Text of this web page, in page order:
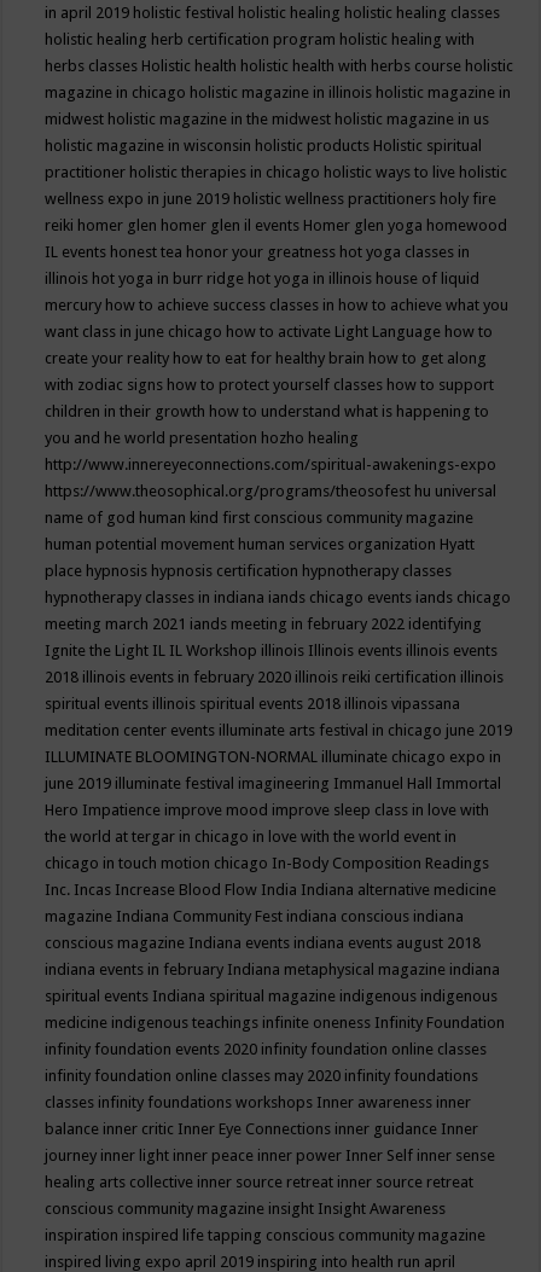
in april 2019 holistic festival holistic healing holistic healing classes
holistic healing herb certification program holistic healing with
herbs classes Holistic health holistic health with herbs course holistic
magazine in chicago holistic magazine in illinois holistic magazine in
midwest holistic magazine in the midwest holistic magazine in us
holistic magazine in wisconsin holistic products Holistic spiritual
practitioner holistic therapies in chicago holistic ways to live holistic
wellness expo in june 2019 holistic wellness practitioners holy fire
reiki homer glen homer glen il events Homer glen yoga homewood
IL events honest tea honor your greatness hot yoga classes in
illinois hot yoga in burr ridge hot yoga in illinois house of liquid
mercury how to achieve success classes in how to achieve what you
want class in june chicago how to activate Light Language how to
create your reality how to eat for healthy brain how to get along
with zodiac signs how to protect yourself classes how to support
children in their growth how to understand what is happening to
you and he world presentation hozho healing
http://www.innereyeconnections.com/spiritual-awakenings-expo
https://www.theosophical.org/programs/theosofest hu universal
name of god human kind first conscious community magazine
human potential movement human services organization Hyatt
place hypnosis hypnosis certification hypnotherapy classes
hypnotherapy classes in indiana iands chicago events iands chicago
meeting march 2021 iands meeting in february 2022 identifying
Ignite the Light IL IL Workshop illinois Illinois events illinois events
2018 illinois events in february 2020 illinois reiki certification illinois
spiritual events illinois spiritual events 2018 illinois vipassana
meditation center events illuminate arts festival in chicago june 2019
ILLUMINATE BLOOMINGTON-NORMAL illuminate chicago expo in
june 2019 illuminate festival imagineering Immanuel Hall Immortal
Hero Impatience improve mood improve sleep class in love with
the world at tergar in chicago in love with the world event in
chicago in touch motion chicago In-Body Composition Readings
Inc. Incas Increase Blood Flow India Indiana alternative medicine
magazine Indiana Community Fest indiana conscious indiana
conscious magazine Indiana events indiana events august 2018
indiana events in february Indiana metaphysical magazine indiana
spiritual events Indiana spiritual magazine indigenous indigenous
medicine indigenous teachings infinite oneness Infinity Foundation
infinity foundation events 2020 infinity foundation online classes
infinity foundation online classes may 2020 infinity foundations
classes infinity foundations workshops Inner awareness inner
balance inner critic Inner Eye Connections inner guidance Inner
journey inner light inner peace inner power Inner Self inner sense
healing arts collective inner source retreat inner source retreat
conscious community magazine insight Insight Awareness
inspiration inspired life tapping conscious community magazine
inspired living expo april 2019 inspiring into health run april